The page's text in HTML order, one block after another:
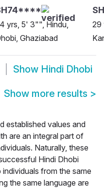
yrs, 5' 3"", Hindu,
Ghaziabad
29
Show Hindi Dhobi
Show more results >
established values and
are an integral part of
Naturally, these
Hindi Dhobi
from the same
the same language are